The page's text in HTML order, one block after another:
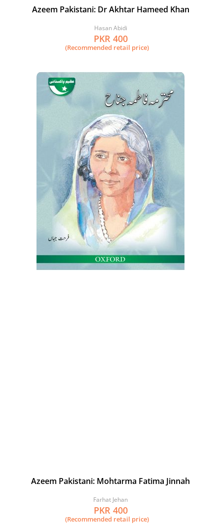
Azeem Pakistani: Dr Akhtar Hameed Khan
Hasan Abidi
PKR 400
(Recommended retail price)
Azeem Pakistani: Mohtarma Fatima Jinnah
Farhat Jehan
PKR 400
(Recommended retail price)